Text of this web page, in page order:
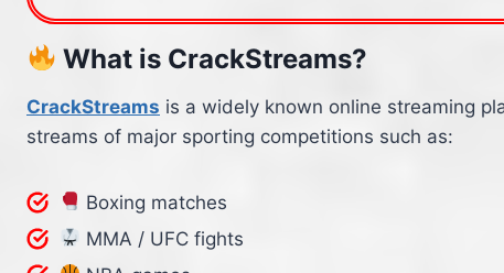
What is CrackStreams?
CrackStreams is a widely known online streaming
streams of major sporting competitions such as:
Boxing matches
MMA / UFC fights